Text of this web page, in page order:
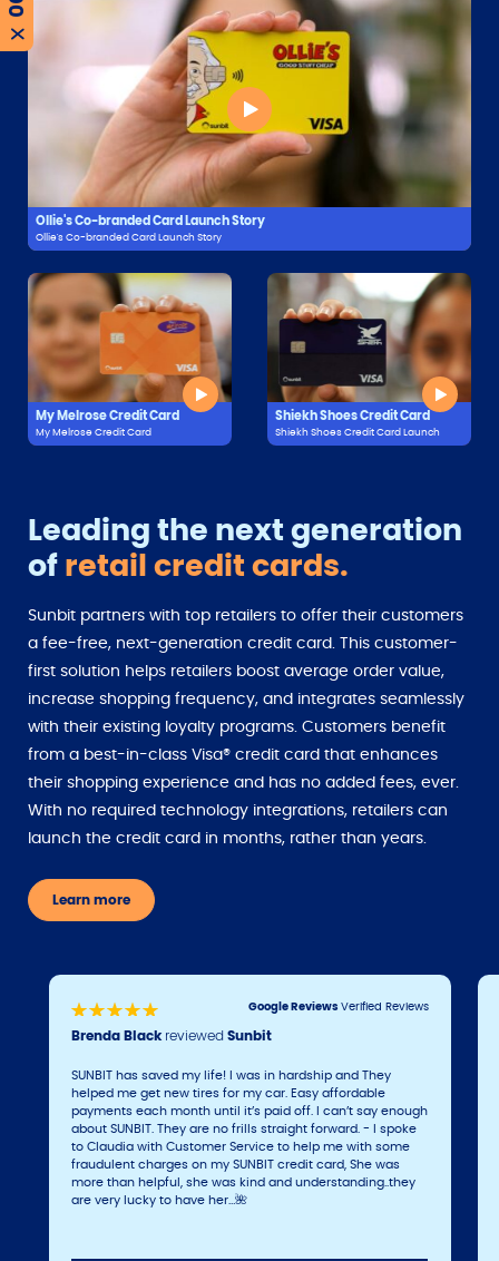
My Melrose Credit Card
My Melrose Credit Card
Ollie's Co-branded Card Launch Story
Ollie's Co-branded Card Launch Story
Shiekh Shoes Credit Card
Shiekh Shoes Credit Card Launch
Leading the next generation
ofretail credit cards.
Sunbit partners with top retailers to offer their customers
a fee-free, next-generation credit card. This customer-
first solution helps retailers boost average order value,
increase shopping frequency, and integrates seamlessly
with their existing loyalty programs. Customers benefit
from a best-in-class Visa® credit card that enhances
their shopping experience and has no added fees, ever.
With no required technology integrations, retailers can
launch the credit card in months, rather than years.
Learn more
Google ReviewsVerified Reviews
Brenda Black reviewedSunbit
SUNBIT has saved my life! I was in hardship and They
helped me get new tires for my car. Easy affordable
payments each month until it’s paid off. I can’t say enough
about SUNBIT. They are no frills straight forward. - I spoke
to Claudia with Customer Service to help me with some
fraudulent charges on my SUNBIT credit card, She was
more than helpful, she was kind and understanding..they
are very lucky to have her…🌺
X